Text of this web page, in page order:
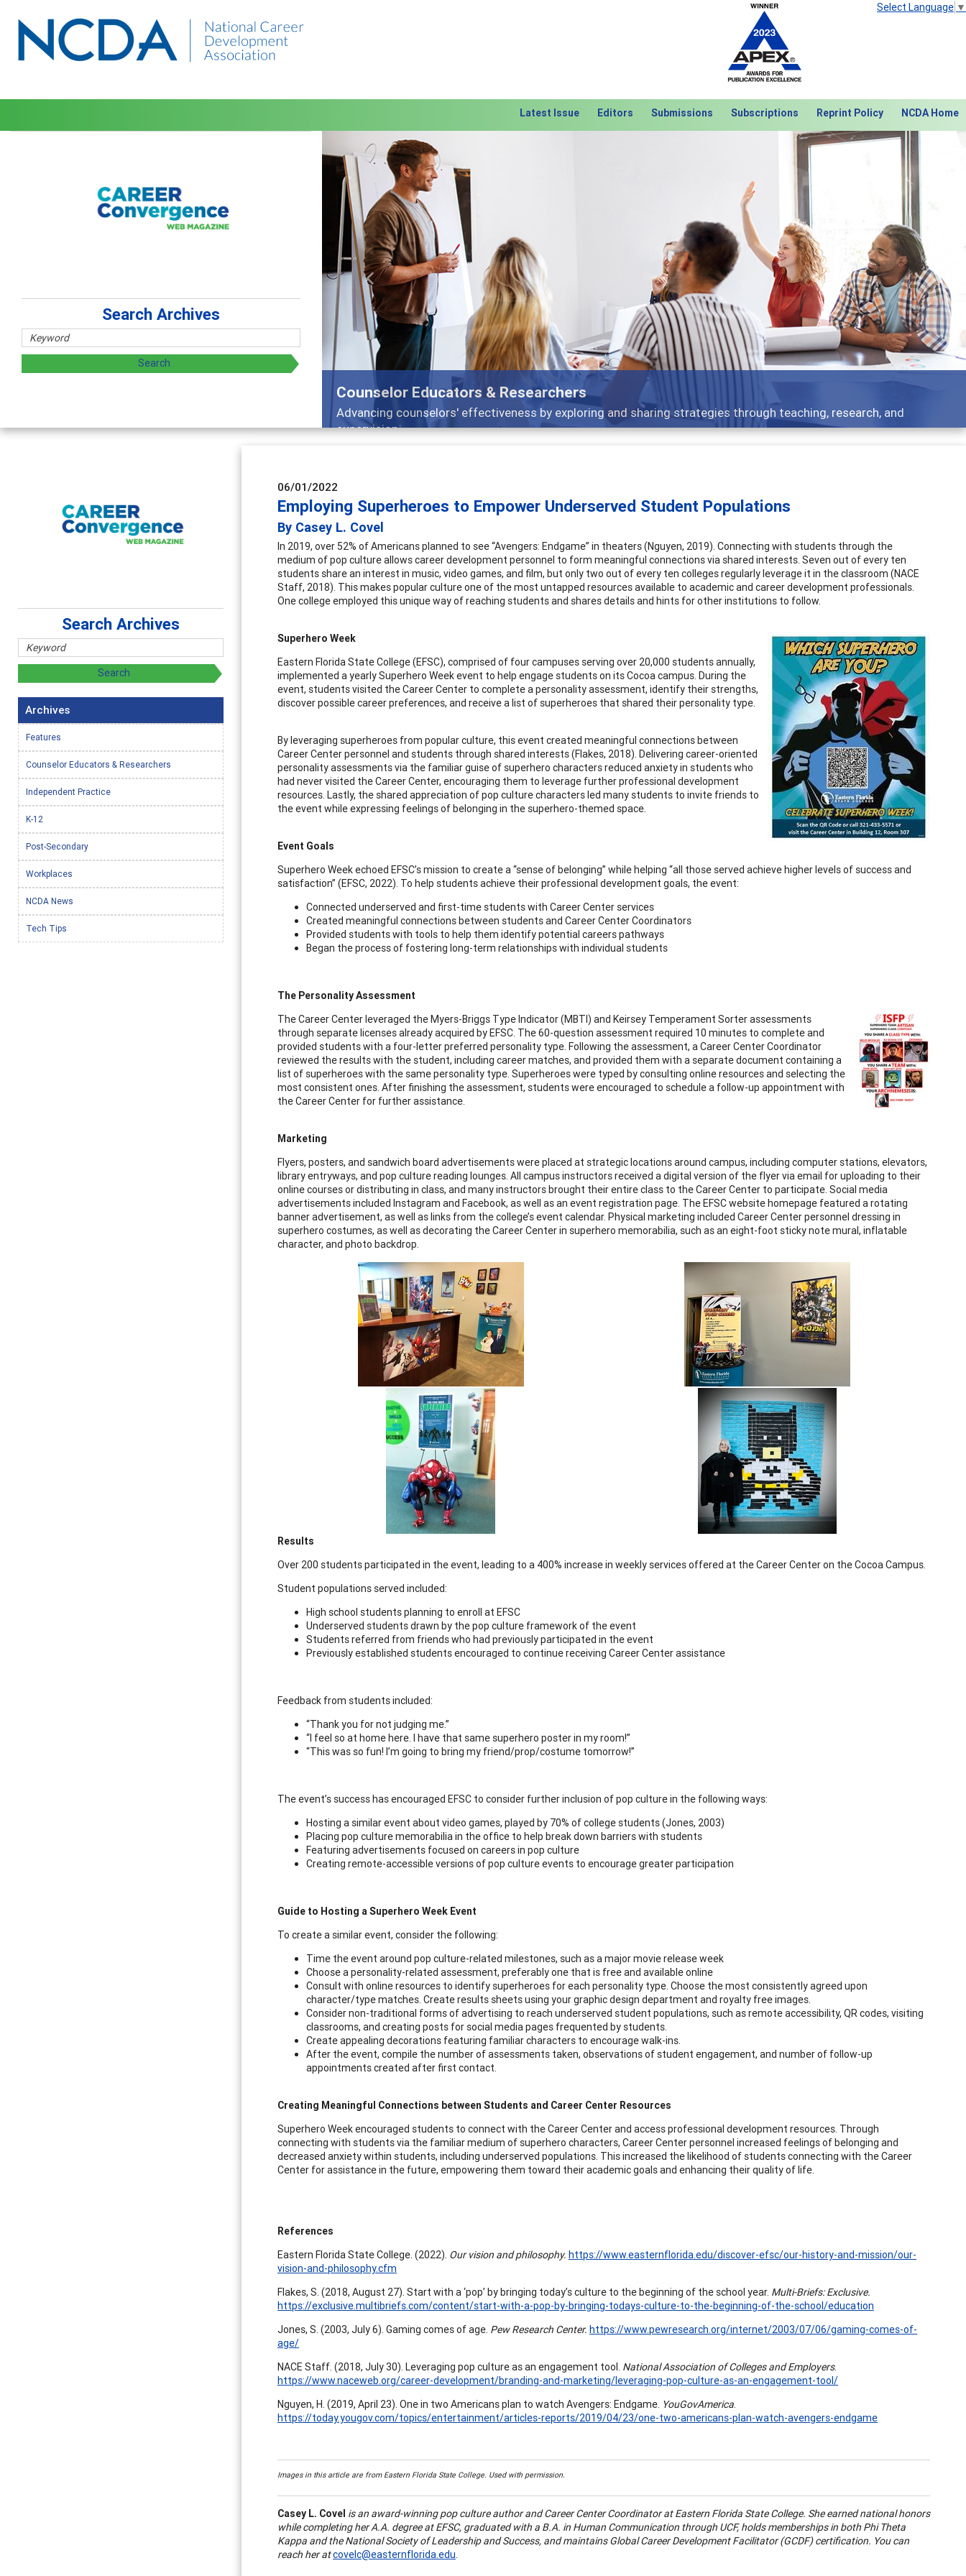
Select Language ▼
Latest Issue Editors Submissions Subscriptions Reprint Policy NCDA Home
Features
Broad and deeply applicable career development topics - what people are talking about
Previous Next
Search Archives
06/01/2022
Employing Superheroes to Empower Underserved Student Populations
By Casey L. Covel
In 2019, over 52% of Americans planned to see “Avengers: Endgame” in theaters (Nguyen, 2019). Connecting with students through the
medium of pop culture allows career development personnel to form meaningful connections via shared interests. Seven out of every ten
students share an interest in music, video games, and film, but only two out of every ten colleges regularly leverage it in the classroom (NACE
Staff, 2018). This makes popular culture one of the most untapped resources available to academic and career development professionals.
One college employed this unique way of reaching students and shares details and hints for other institutions to follow.
Superhero Week
Eastern Florida State College (EFSC), comprised of four campuses serving over 20,000 students annually,
implemented a yearly Superhero Week event to help engage students on its Cocoa campus. During the
event, students visited the Career Center to complete a personality assessment, identify their strengths,
discover possible career preferences, and receive a list of superheroes that shared their personality type.
By leveraging superheroes from popular culture, this event created meaningful connections between
Career Center personnel and students through shared interests (Flakes, 2018). Delivering career-oriented
personality assessments via the familiar guise of superhero characters reduced anxiety in students who
had never visited the Career Center, encouraging them to leverage further professional development
resources. Lastly, the shared appreciation of pop culture characters led many students to invite friends to
the event while expressing feelings of belonging in the superhero-themed space.
Event Goals
Superhero Week echoed EFSC’s mission to create a “sense of belonging” while helping “all those served achieve higher levels of success and
satisfaction” (EFSC, 2022). To help students achieve their professional development goals, the event:
Connected underserved and first-time students with Career Center services
Created meaningful connections between students and Career Center Coordinators
Provided students with tools to help them identify potential careers pathways
Began the process of fostering long-term relationships with individual students
The Personality Assessment
The Career Center leveraged the Myers-Briggs Type Indicator (MBTI) and Keirsey Temperament Sorter assessments
through separate licenses already acquired by EFSC. The 60-question assessment required 10 minutes to complete and
provided students with a four-letter preferred personality type. Following the assessment, a Career Center Coordinator
reviewed the results with the student, including career matches, and provided them with a separate document containing a
list of superheroes with the same personality type. Superheroes were typed by consulting online resources and selecting the
most consistent ones. After finishing the assessment, students were encouraged to schedule a follow-up appointment with
the Career Center for further assistance.
Marketing
Flyers, posters, and sandwich board advertisements were placed at strategic locations around campus, including computer stations, elevators,
library entryways, and pop culture reading lounges. All campus instructors received a digital version of the flyer via email for uploading to their
online courses or distributing in class, and many instructors brought their entire class to the Career Center to participate. Social media
advertisements included Instagram and Facebook, as well as an event registration page. The EFSC website homepage featured a rotating
banner advertisement, as well as links from the college’s event calendar. Physical marketing included Career Center personnel dressing in
superhero costumes, as well as decorating the Career Center in superhero memorabilia, such as an eight-foot sticky note mural, inflatable
character, and photo backdrop.
Results
Over 200 students participated in the event, leading to a 400% increase in weekly services offered at the Career Center on the Cocoa Campus.
Student populations served included:
High school students planning to enroll at EFSC
Underserved students drawn by the pop culture framework of the event
Students referred from friends who had previously participated in the event
Previously established students encouraged to continue receiving Career Center assistance
Feedback from students included:
“Thank you for not judging me.”
“I feel so at home here. I have that same superhero poster in my room!”
“This was so fun! I’m going to bring my friend/prop/costume tomorrow!”
The event’s success has encouraged EFSC to consider further inclusion of pop culture in the following ways:
Hosting a similar event about video games, played by 70% of college students (Jones, 2003)
Placing pop culture memorabilia in the office to help break down barriers with students
Featuring advertisements focused on careers in pop culture
Creating remote-accessible versions of pop culture events to encourage greater participation
Guide to Hosting a Superhero Week Event
To create a similar event, consider the following:
Time the event around pop culture-related milestones, such as a major movie release week
Choose a personality-related assessment, preferably one that is free and available online
Consult with online resources to identify superheroes for each personality type. Choose the most consistently agreed upon
character/type matches. Create results sheets using your graphic design department and royalty free images.
Consider non-traditional forms of advertising to reach underserved student populations, such as remote accessibility, QR codes, visiting
classrooms, and creating posts for social media pages frequented by students.
Create appealing decorations featuring familiar characters to encourage walk-ins.
After the event, compile the number of assessments taken, observations of student engagement, and number of follow-up
appointments created after first contact.
Creating Meaningful Connections between Students and Career Center Resources
Superhero Week encouraged students to connect with the Career Center and access professional development resources. Through
connecting with students via the familiar medium of superhero characters, Career Center personnel increased feelings of belonging and
decreased anxiety within students, including underserved populations. This increased the likelihood of students connecting with the Career
Center for assistance in the future, empowering them toward their academic goals and enhancing their quality of life.
References
Eastern Florida State College. (2022). Our vision and philosophy. https://www.easternflorida.edu/discover-efsc/our-history-and-mission/our-
vision-and-philosophy.cfm
Flakes, S. (2018, August 27). Start with a ‘pop’ by bringing today’s culture to the beginning of the school year. Multi-Briefs: Exclusive.
https://exclusive.multibriefs.com/content/start-with-a-pop-by-bringing-todays-culture-to-the-beginning-of-the-school/education
Jones, S. (2003, July 6). Gaming comes of age. Pew Research Center. https://www.pewresearch.org/internet/2003/07/06/gaming-comes-of-
age/
NACE Staff. (2018, July 30). Leveraging pop culture as an engagement tool. National Association of Colleges and Employers.
https://www.naceweb.org/career-development/branding-and-marketing/leveraging-pop-culture-as-an-engagement-tool/
Nguyen, H. (2019, April 23). One in two Americans plan to watch Avengers: Endgame. YouGovAmerica.
https://today.yougov.com/topics/entertainment/articles-reports/2019/04/23/one-two-americans-plan-watch-avengers-endgame
Images in this article are from Eastern Florida State College. Used with permission.
Casey L. Covel is an award-winning pop culture author and Career Center Coordinator at Eastern Florida State College. She earned national honors
while completing her A.A. degree at EFSC, graduated with a B.A. in Human Communication through UCF, holds memberships in both Phi Theta
Kappa and the National Society of Leadership and Success, and maintains Global Career Development Facilitator (GCDF) certification. You can
reach her atcovelc@easternflorida.edu.
Search Archives
Archives
Features
Counselor Educators & Researchers
Independent Practice
K-12
Post-Secondary
Workplaces
NCDA News
Tech Tips